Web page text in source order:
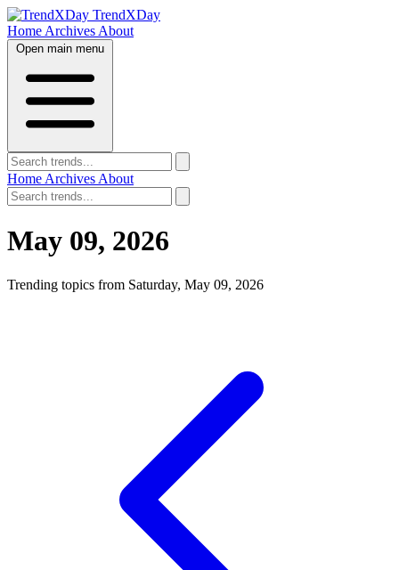
TrendXDay
Home Archives About
Open main menu
Home Archives About
May 09, 2026
Trending topics from Saturday, May 09, 2026